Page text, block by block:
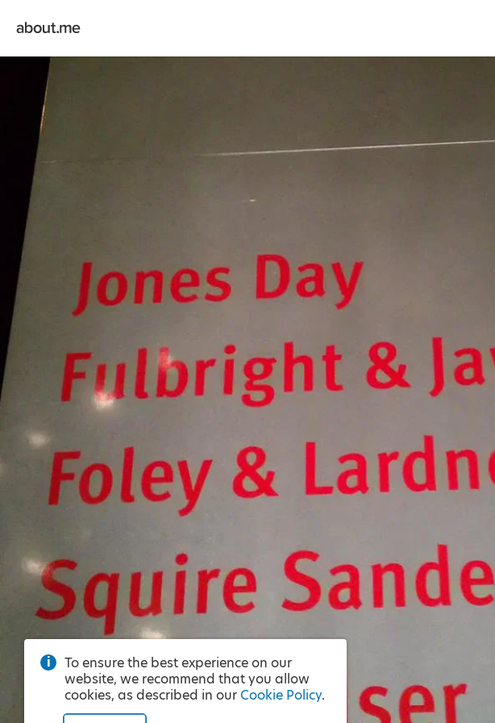
To ensure the best experience on our
website, we recommend that you allow
cookies, as described in our Cookie Policy.